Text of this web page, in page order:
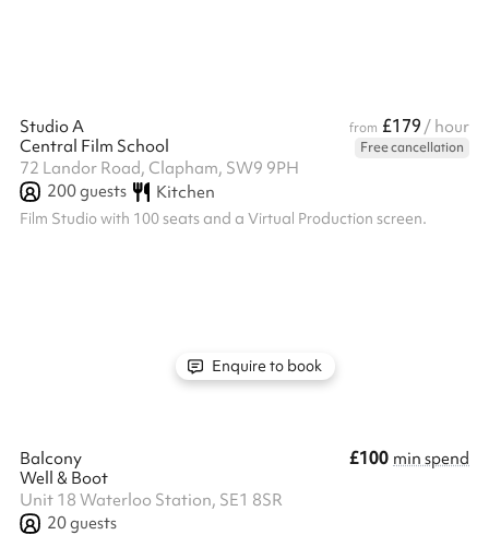
Studio A from £179 / hour
Central Film School
Free cancellation
72 Landor Road, Clapham, SW9 9PH
200guests Kitchen
Film Studio with 100 seats and a Virtual Production screen.
Enquire to book
Balcony £100 min spend
Well & Boot
Unit 18 Waterloo Station, SE1 8SR
20guests